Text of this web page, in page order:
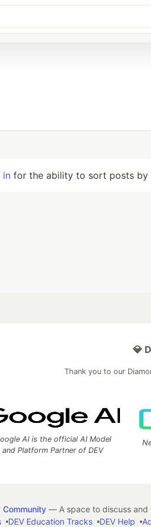
in for the ability to sort posts by
💎
Thank you to our
AI is the official AI Model
and Platform Partner of DEV
Community— A space to discuss and
DEV Education Tracks DEV Help